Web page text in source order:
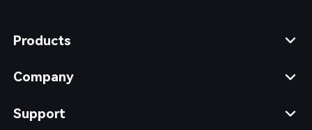
Products
Company
Support